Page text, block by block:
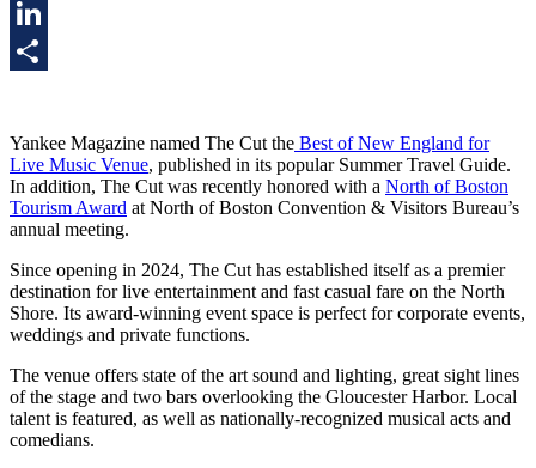
Twitter
LinkedIn
Yankee Magazine named The Cut the Best of New England for
Live Music Venue, published in its popular Summer Travel Guide.
In addition, The Cut was recently honored with a North of Boston
Tourism Award at North of Boston Convention & Visitors Bureau’s
annual meeting.
Since opening in 2024, The Cut has established itself as a premier
destination for live entertainment and fast casual fare on the North
Shore. Its award-winning event space is perfect for corporate events,
weddings and private functions.
The venue offers state of the art sound and lighting, great sight lines
of the stage and two bars overlooking the Gloucester Harbor. Local
talent is featured, as well as nationally-recognized musical acts and
comedians.